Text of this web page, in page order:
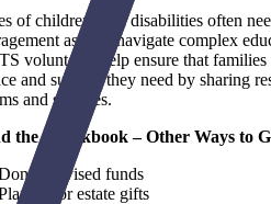
of children with disabilities often
as they navigate complex
volunteers help ensure that families
and support they need by sharing
and services.
the Checkbook – Other Ways to
advised funds
or estate gifts